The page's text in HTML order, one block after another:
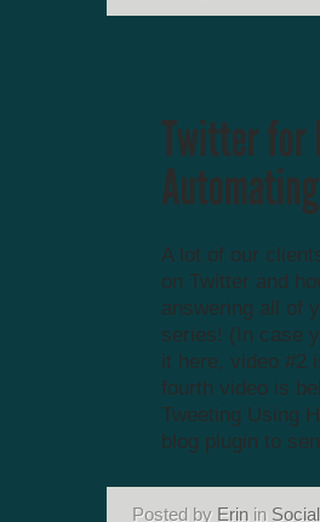
A lot of our
on Twitter and
answering all of
series! (In case
it here, video #2
fourth video is
Tweeting Using
blog plugin to
Posted by Erin in